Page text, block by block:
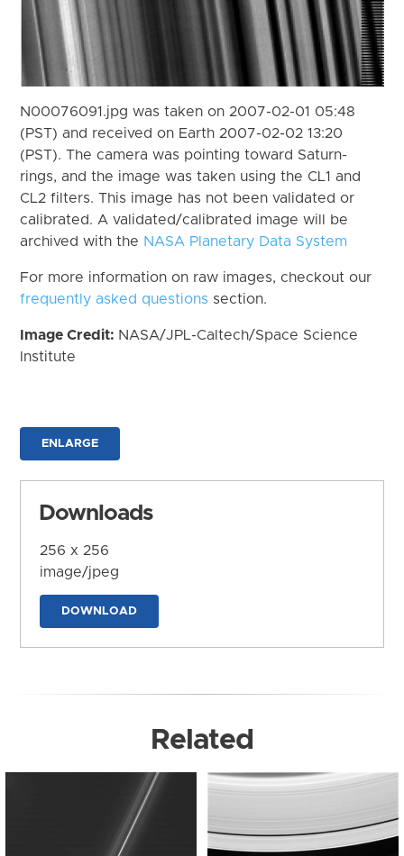
N00076091.jpg was taken on 2007-02-01 05:48
(PST) and received on Earth 2007-02-02 13:20
(PST). The camera was pointing toward Saturn-
rings, and the image was taken using the CL1 and
CL2 filters. This image has not been validated or
calibrated. A validated/calibrated image will be
archived with the NASA Planetary Data System
For more information on raw images, checkout our
frequently asked questions section.
Image Credit: NASA/JPL-Caltech/Space Science
Institute
ENLARGE
Downloads
256 x 256
image/jpeg
DOWNLOAD
Related